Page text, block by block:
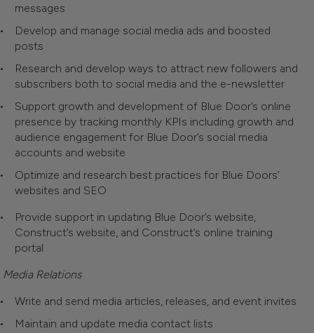
messages
Develop and manage social media ads and boosted
posts
Research and develop ways to attract new followers and
subscribers both to social media and the e-newsletter
Support growth and development of Blue Door’s online
presence by tracking monthly KPIs including growth and
audience engagement for Blue Door’s social media
accounts and website
Optimize and research best practices for Blue Doors’
websites and SEO
Provide support in updating Blue Door’s website,
Construct’s website, and Construct’s online training
portal
Media Relations
Write and send media articles, releases, and event invites
Maintain and update media contact lists